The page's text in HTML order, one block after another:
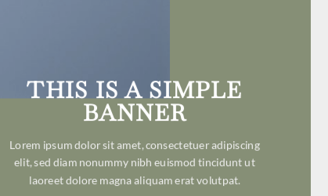
THIS IS A SIMPLE
BANNER
Lorem ipsum dolor sit amet, consectetuer adipiscing
elit, sed diam nonummy nibh euismod tincidunt ut
laoreet dolore magna aliquam erat volutpat.